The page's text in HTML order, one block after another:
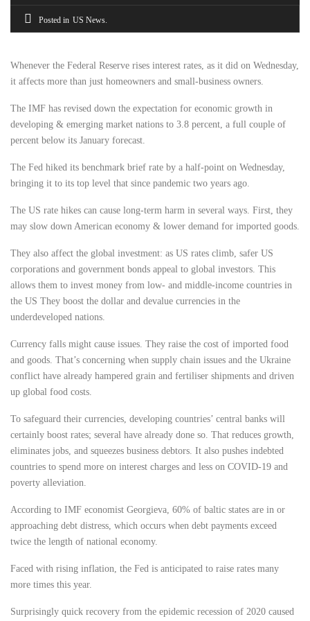
Posted in US News
Whenever the Federal Reserve rises interest rates, as it did on Wednesday,
it affects more than just homeowners and small-business owners.
The IMF has revised down the expectation for economic growth in
developing & emerging market nations to 3.8 percent, a full couple of
percent below its January forecast.
The Fed hiked its benchmark brief rate by a half-point on Wednesday,
bringing it to its top level that since pandemic two years ago.
The US rate hikes can cause long-term harm in several ways. First, they
may slow down American economy & lower demand for imported goods.
They also affect the global investment: as US rates climb, safer US
corporations and government bonds appeal to global investors. This
allows them to invest money from low- and middle-income countries in
the US They boost the dollar and devalue currencies in the
underdeveloped nations.
Currency falls might cause issues. They raise the cost of imported food
and goods. That’s concerning when supply chain issues and the Ukraine
conflict have already hampered grain and fertiliser shipments and driven
up global food costs.
To safeguard their currencies, developing countries’ central banks will
certainly boost rates; several have already done so. That reduces growth,
eliminates jobs, and squeezes business debtors. It also pushes indebted
countries to spend more on interest charges and less on COVID-19 and
poverty alleviation.
According to IMF economist Georgieva, 60% of baltic states are in or
approaching debt distress, which occurs when debt payments exceed
twice the length of national economy.
Faced with rising inflation, the Fed is anticipated to raise rates many
more times this year.
Surprisingly quick recovery from the epidemic recession of 2020 caused